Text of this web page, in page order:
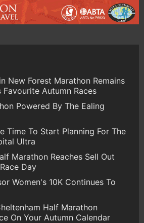
New Forest Marathon Remains
Favourite Autumn Races
Powered By The Ealing
Time To Start Planning For The
Ultra
Marathon Reaches Sell Out
Day
Women's 10K Continues To
Half Marathon
On Your Autumn Calendar